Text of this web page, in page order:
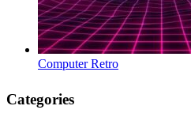
Computer Retro
Categories